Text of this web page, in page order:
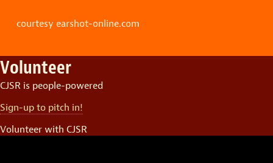
courtesy earshot-online.com
Volunteer
CJSR is people-powered
Sign-up to pitch in!
Volunteer with CJSR